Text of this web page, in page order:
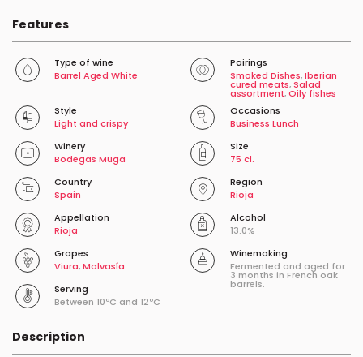
Features
Type of wine
Barrel Aged White
Pairings
Smoked Dishes,Iberian
cured meats,Salad
assortment,Oily fishes
Style
Light and crispy
Occasions
Business Lunch
Winery
Bodegas Muga
Size
75 cl.
Country
Spain
Region
Rioja
Appellation
Rioja
Alcohol
13.0%
Grapes
Viura,Malvasía
Serving
Between 10ºC and 12ºC
Winemaking
Fermented and aged for
3 months in French oak
barrels.
Description